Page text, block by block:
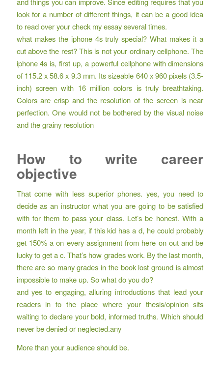
look for a number of different things, it can be a good idea
to read over your check my essay several times.
what makes the iphone 4s truly special? What makes it a
cut above the rest? This is not your ordinary cellphone. The
iphone 4s is, first up, a powerful cellphone with dimensions
of 115.2 x 58.6 x 9.3 mm. Its sizeable 640 x 960 pixels (3.5-
inch) screen with 16 million colors is truly breathtaking.
Colors are crisp and the resolution of the screen is near
perfection. One would not be bothered by the visual noise
and the grainy resolution
How to write career
objective
That come with less superior phones. yes, you need to
decide as an instructor what you are going to be satisfied
with for them to pass your class. Let’s be honest. With a
month left in the year, if this kid has a d, he could probably
get 150% a on every assignment from here on out and be
lucky to get a c. That’s how grades work. By the last month,
there are so many grades in the book lost ground is almost
impossible to make up. So what do you do?
and yes to engaging, alluring introductions that lead your
readers in to the place where your thesis/opinion sits
waiting to declare your bold, informed truths. Which should
never be denied or neglected.any
More than your audience should be.